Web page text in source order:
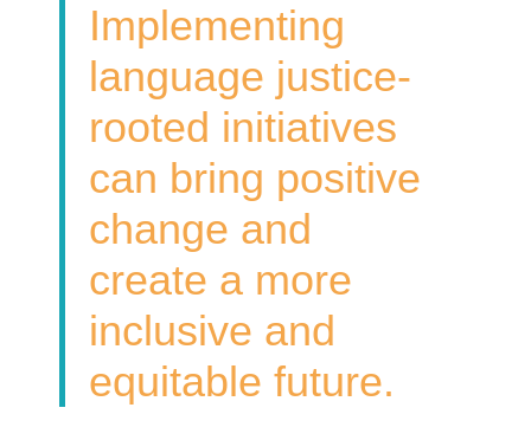
Implementing
language justice-
rooted initiatives
can bring positive
change and
create a more
inclusive and
equitable future.